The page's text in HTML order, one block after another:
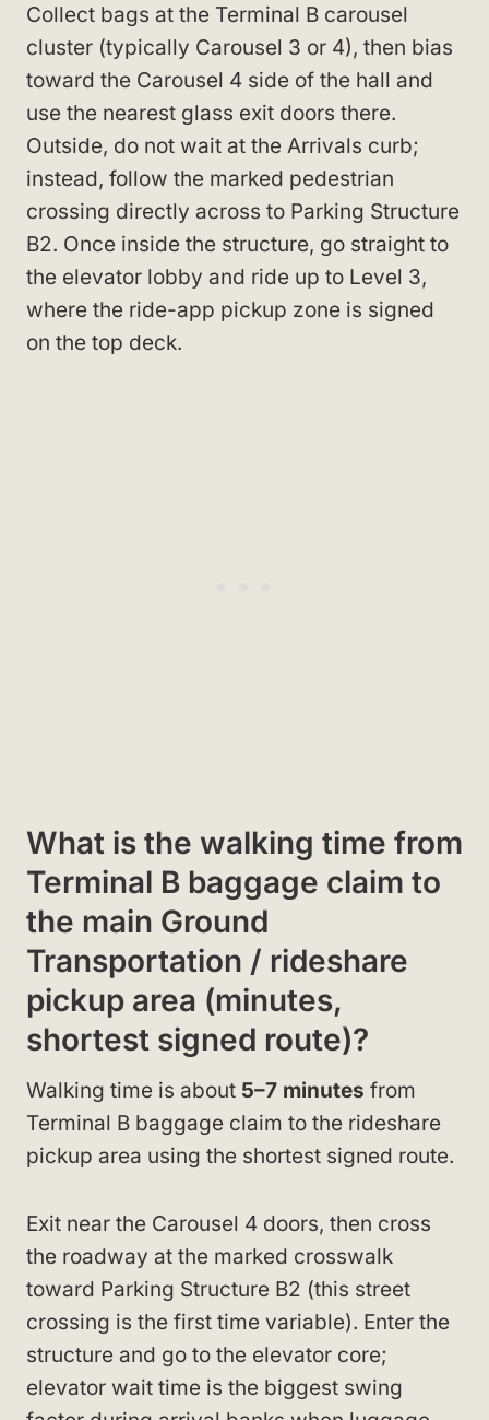
Collect bags at the Terminal B carousel
cluster (typically Carousel 3 or 4), then bias
toward the Carousel 4 side of the hall and
use the nearest glass exit doors there.
Outside, do not wait at the Arrivals curb;
instead, follow the marked pedestrian
crossing directly across to Parking Structure
B2. Once inside the structure, go straight to
the elevator lobby and ride up to Level 3,
where the ride-app pickup zone is signed
on the top deck.
What is the walking time from
Terminal B baggage claim to
the main Ground
Transportation / rideshare
pickup area (minutes,
shortest signed route)?
Walking time is about 5–7 minutes from
Terminal B baggage claim to the rideshare
pickup area using the shortest signed route.
Exit near the Carousel 4 doors, then cross
the roadway at the marked crosswalk
toward Parking Structure B2 (this street
crossing is the first time variable). Enter the
structure and go to the elevator core;
elevator wait time is the biggest swing